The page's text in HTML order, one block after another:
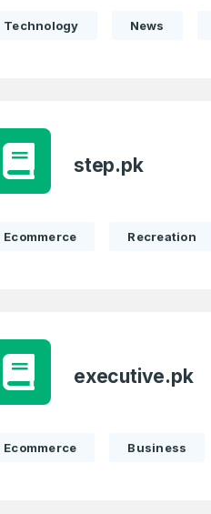
1
in last month
in last month
Technology News
step.pk
Ecommerce Recreation
executive.pk
Ecommerce Business